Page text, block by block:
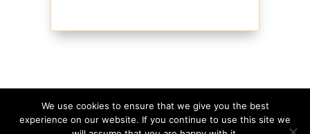
©2026 Schmagges • Websitemade with in
We use cookies to ensure that we give you the best
experience on our website. If you continue to use this site we